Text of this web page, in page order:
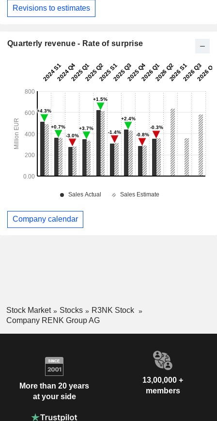
Revisions to estimates
Quarterly revenue - Rate of surprise
Company calendar
Stock Market Stocks
R3NK Stock
Company RENK Group AG
More than 20 years
at your side
13,00,000 +
members